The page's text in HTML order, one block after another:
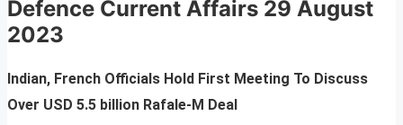
Defence Current Affairs 29 August
2023
Indian, French Officials Hold First Meeting To Discuss
Over USD 5.5 billion Rafale-M Deal